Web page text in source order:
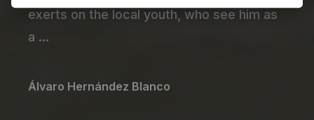
exerts on the local youth, who see him as
a ...
Álvaro Hernández Blanco